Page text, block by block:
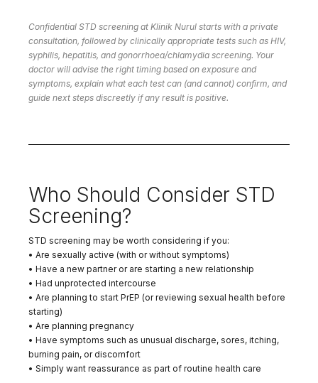
Confidential STD screening at Klinik Nurul starts with a private
consultation, followed by clinically appropriate tests such as HIV,
syphilis, hepatitis, and gonorrhoea/chlamydia screening. Your
doctor will advise the right timing based on exposure and
symptoms, explain what each test can (and cannot) confirm, and
guide next steps discreetly if any result is positive.
Who Should Consider STD
Screening?
STD screening may be worth considering if you:
• Are sexually active (with or without symptoms)
• Have a new partner or are starting a new relationship
• Had unprotected intercourse
• Are planning to start PrEP (or reviewing sexual health before
starting)
• Are planning pregnancy
• Have symptoms such as unusual discharge, sores, itching,
burning pain, or discomfort
• Simply want reassurance as part of routine health care